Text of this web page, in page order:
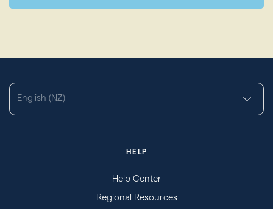
English (NZ)
HELP
Help Center
Regional Resources